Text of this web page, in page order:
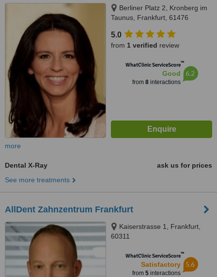
Berliner Platz 2, Kronberg im
Taunus, Frankfurt, 61476
5.0
from 1 verified review
WhatClinic ServiceScore™
Good
from 8interactions
6.2
more
Dental X-Ray
ask us for prices
See more treatments
AllDent Zahnzentrum Frankfurt
Kaiserstrasse 1, Frankfurt,
60311
WhatClinic ServiceScore™
Satisfactory
from 5interactions
5.6